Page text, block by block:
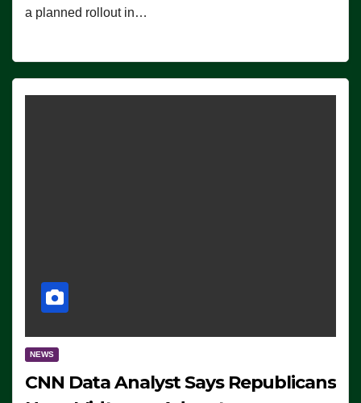
a planned rollout in…
NEWS
CNN Data Analyst Says Republicans